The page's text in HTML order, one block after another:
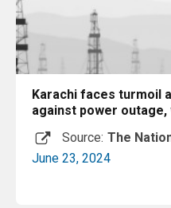
Karachi faces turmoil
against power
Source: The
June 23, 2024